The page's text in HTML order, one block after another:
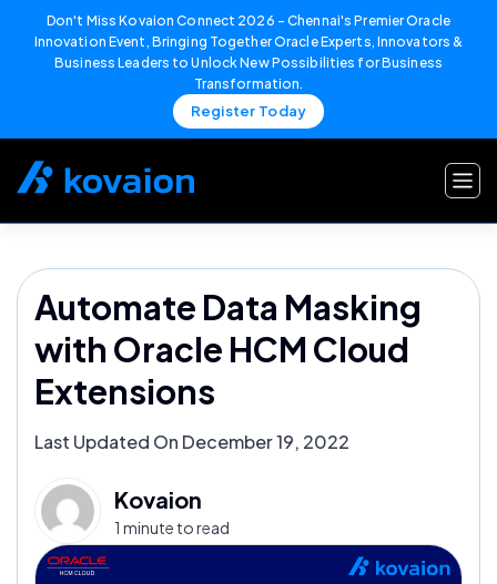
Don't Miss Kovaion Connect 2026 – Chennai's Premier Oracle
Innovation Event, Bringing Together Oracle Experts, Innovators &
Business Leaders to Unlock New Possibilities for Business
Transformation.
Register Today
Automate Data Masking
with Oracle HCM Cloud
Extensions
Last Updated On December 19, 2022
Kovaion
1 minute to read